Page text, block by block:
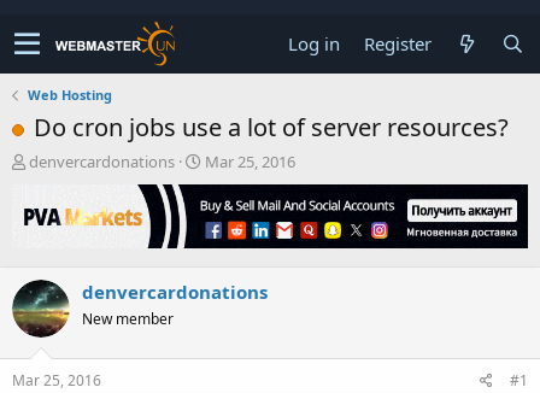
Log in Register
Web Hosting
Do cron jobs use a lot of server resources?
T
r
e
s
t
a
r
t
denvercardonations
S
t
a
r
t
a
Mar 25, 2016
denvercardonations
New member
Mar 25, 2016 #1